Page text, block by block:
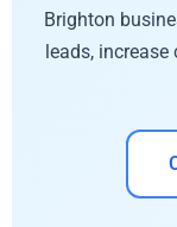
Brighton
leads,